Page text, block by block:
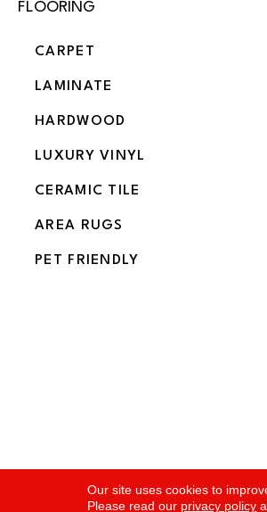
FLOORING
CARPET
LAMINATE
HARDWOOD
LUXURY VINYL
CERAMIC TILE
AREA RUGS
PET FRIENDLY
Copyright ©2026 Flooring and
Our site uses cookies to
Please read our privacy policy